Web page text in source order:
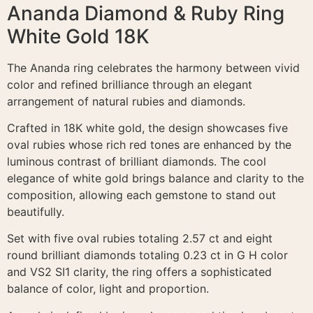
Ananda Diamond & Ruby Ring
White Gold 18K
The Ananda ring celebrates the harmony between vivid
color and refined brilliance through an elegant
arrangement of natural rubies and diamonds.
Crafted in 18K white gold, the design showcases five
oval rubies whose rich red tones are enhanced by the
luminous contrast of brilliant diamonds. The cool
elegance of white gold brings balance and clarity to the
composition, allowing each gemstone to stand out
beautifully.
Set with five oval rubies totaling 2.57 ct and eight
round brilliant diamonds totaling 0.23 ct in G H color
and VS2 SI1 clarity, the ring offers a sophisticated
balance of color, light and proportion.